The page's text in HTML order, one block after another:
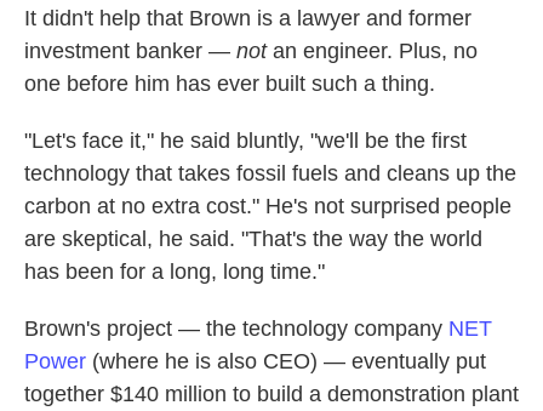
It didn't help that Brown is a lawyer and former
investment banker — not an engineer. Plus, no
one before him has ever built such a thing.
"Let's face it," he said bluntly, "we'll be the first
technology that takes fossil fuels and cleans up the
carbon at no extra cost." He's not surprised people
are skeptical, he said. "That's the way the world
has been for a long, long time."
Brown's project — the technology company NET
Power (where he is also CEO) — eventually put
together $140 million to build a demonstration plant